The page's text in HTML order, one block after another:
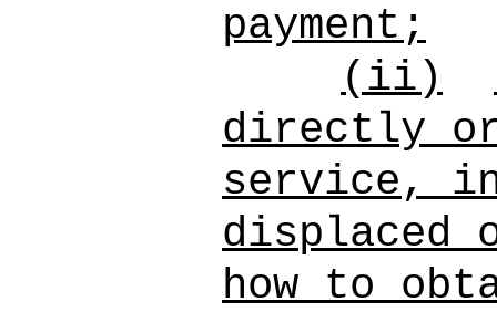
payment;
(ii)
directly or
service,
displaced
how to